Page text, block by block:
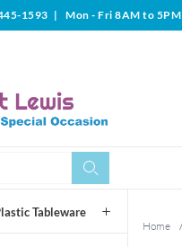
1593 | Mon - Fri 8AM to
Tableware
Home